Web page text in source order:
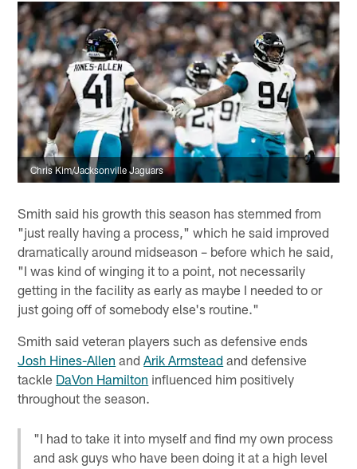
Chris Kim/Jacksonville Jaguars
Smith said his growth this season has stemmed from
"just really having a process," which he said improved
dramatically around midseason – before which he said,
"I was kind of winging it to a point, not necessarily
getting in the facility as early as maybe I needed to or
just going off of somebody else's routine."
Smith said veteran players such as defensive ends
Josh Hines-Allen andArik Armstead and defensive
tackle DaVon Hamilton influenced him positively
throughout the season.
"I had to take it into myself and find my own process
and ask guys who have been doing it at a high level